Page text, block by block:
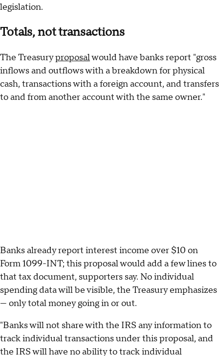
legislation.
Totals, not transactions
The Treasuryproposalwould have banks report "gross
inflows and outflows with a breakdown for physical
cash, transactions with a foreign account, and transfers
to and from another account with the same owner."
Banks already report interest income over $10 on
Form 1099-INT; this proposal would add a few lines to
that tax document, supporters say. No individual
spending data will be visible, the Treasury emphasizes
— only total money going in or out.
"Banks will not share with the IRS any information to
track individual transactions under this proposal, and
the IRS will have no ability to track individual